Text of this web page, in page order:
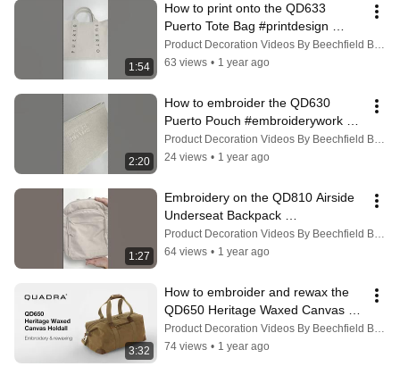
1:54
How to print onto the QD633
Puerto Tote Bag #printdesign
#personalized
Product Decoration Videos By Beechfield Brands
63 views • 1 year ago
2:20
How to embroider the QD630
Puerto Pouch #embroiderywork
#embroiderydesign
Product Decoration Videos By Beechfield Brands
24 views • 1 year ago
1:27
Embroidery on the QD810 Airside
Underseat Backpack
#embroiderywork #personalization
Product Decoration Videos By Beechfield Brands
64 views • 1 year ago
3:32
How to embroider and rewax the
QD650 Heritage Waxed Canvas
Holdall | Quadra
Product Decoration Videos By Beechfield Brands
74 views • 1 year ago